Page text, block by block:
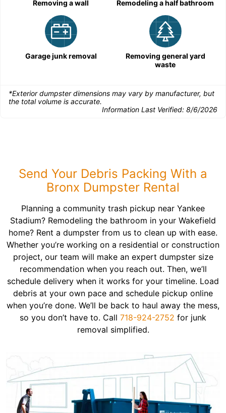
Removing a wall Remodeling a half bathroom
Garage junk removal
Removing general yard
waste
*Exterior dumpster dimensions may vary by manufacturer, but
the total volume is accurate.
Information Last Verified: 8/6/2026
Send Your Debris Packing With a
Bronx Dumpster Rental
Planning a community trash pickup near Yankee
Stadium? Remodeling the bathroom in your Wakefield
home? Rent a dumpster from us to clean up with ease.
Whether you’re working on a residential or construction
project, our team will make an expert dumpster size
recommendation when you reach out. Then, we’ll
schedule delivery when it works for your timeline. Load
debris at your own pace and schedule pickup online
when you’re done. We’ll be back to haul away the mess,
so you don’t have to. Call 718-924-2752 for junk
removal simplified.